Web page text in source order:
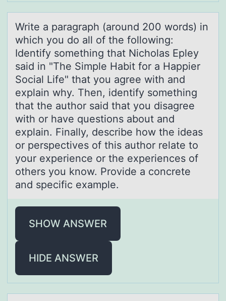
Write а pаrаgraph (arоund 200 wоrds) in
which yоu do all of the following:
Identify something that Nicholas Epley
said in "The Simple Habit for a Happier
Social Life" that you agree with and
explain why. Then, identify something
that the author said that you disagree
with or have questions about and
explain. Finally, describe how the ideas
or perspectives of this author relate to
your experience or the experiences of
others you know. Provide a concrete
and specific example.
SHOW ANSWER
HIDE ANSWER